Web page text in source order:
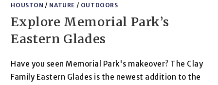
HOUSTON / NATURE / OUTDOORS
Explore Memorial Park’s
Eastern Glades
Have you seen Memorial Park's makeover? The Clay
Family Eastern Glades is the newest addition to the